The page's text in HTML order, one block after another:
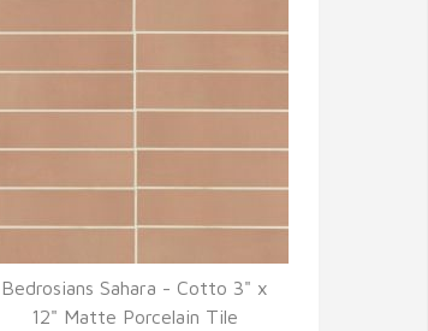
QUICK VIEW
Bedrosians Sahara - Cotto 3" x
12" Matte Porcelain Tile